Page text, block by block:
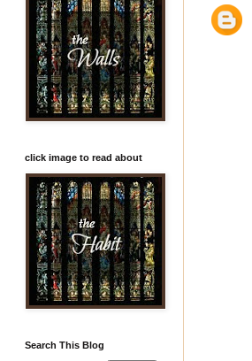
click image to read about
Search This Blog